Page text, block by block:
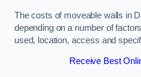
The costs of moveable walls in
depending on a number of
used, location, access and
Receive Best